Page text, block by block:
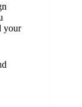
your